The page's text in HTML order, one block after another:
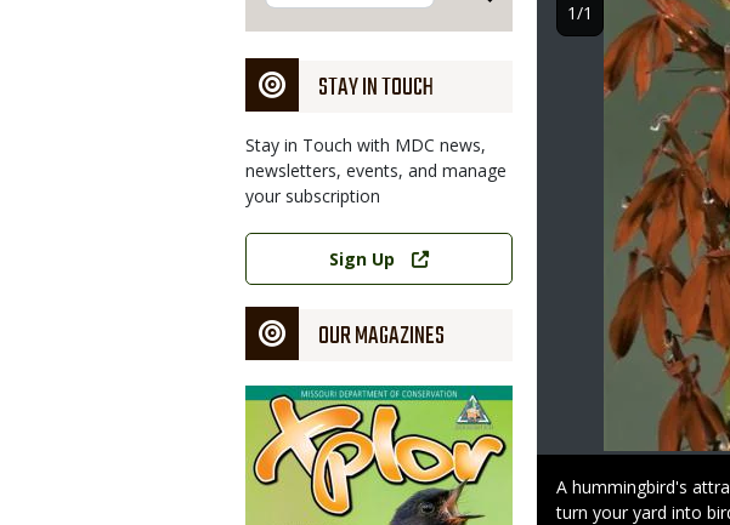
STAY IN TOUCH
Stay in Touch with MDC news,
newsletters, events, and manage
your subscription
Link
Sign Up
OUR MAGAZINES
Magazine
Cover
Caption
A hummingbird's
turn your yard into
1/1